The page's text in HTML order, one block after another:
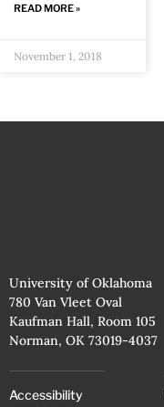
READ MORE »
November 1, 2018
University of Oklahoma
780 Van Vleet Oval
Kaufman Hall, Room 105
Norman, OK 73019-4037
Accessibility